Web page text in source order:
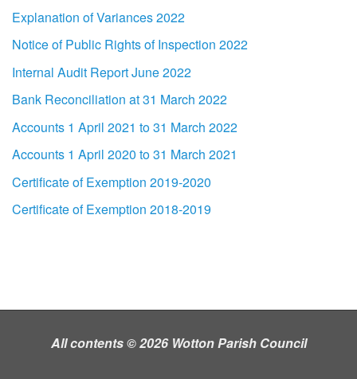
Explanation of Variances 2022
Notice of Public Rights of Inspection 2022
Internal Audit Report June 2022
Bank Reconciliation at 31 March 2022
Accounts 1 April 2021 to 31 March 2022
Accounts 1 April 2020 to 31 March 2021
Certificate of Exemption 2019-2020
Certificate of Exemption 2018-2019
All contents © 2026 Wotton Parish Council